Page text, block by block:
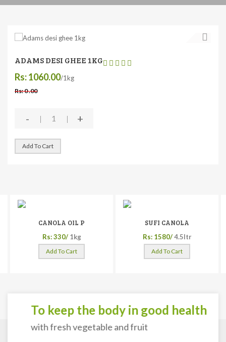
ADAMS DESI GHEE 1KG
Rs: 1060.00/1kg
Rs: 0 .00
- +
Add To Cart
CANOLA OIL P
Rs: 330/ 1kg
Add To Cart
SUFI CANOLA
Rs: 1580/ 4.5ltr
Add To Cart
To keep the body in good health
with fresh vegetable and fruit